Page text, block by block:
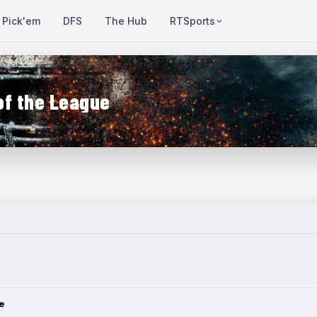
Pick'em DFS The Hub RTSports
the League